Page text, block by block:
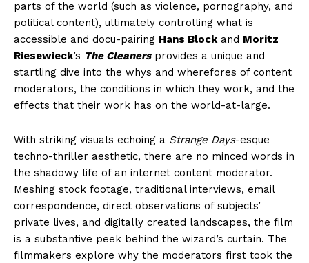
parts of the world (such as violence, pornography, and
political content), ultimately controlling what is
accessible and docu-pairing Hans Blockand Moritz
Riesewieck’s The Cleanersprovides a unique and
startling dive into the whys and wherefores of content
moderators, the conditions in which they work, and the
effects that their work has on the world-at-large.
With striking visuals echoing a Strange Days-esque
techno-thriller aesthetic, there are no minced words in
the shadowy life of an internet content moderator.
Meshing stock footage, traditional interviews, email
correspondence, direct observations of subjects’
private lives, and digitally created landscapes, the film
is a substantive peek behind the wizard’s curtain. The
filmmakers explore why the moderators first took the